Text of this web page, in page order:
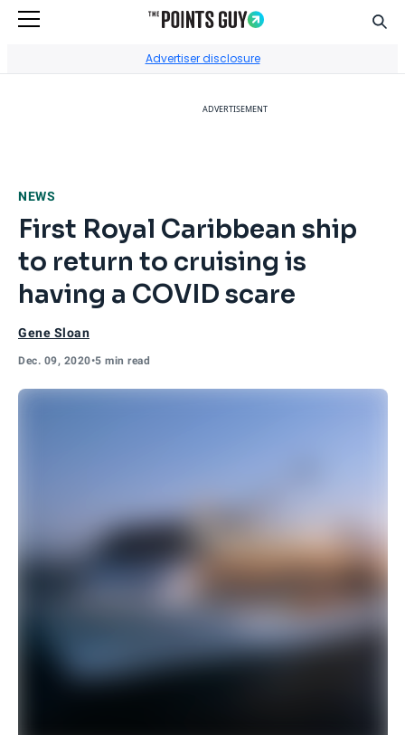
Advertiser disclosure
ADVERTISEMENT
NEWS
First Royal Caribbean ship
to return to cruising is
having a COVID scare
Gene Sloan
Dec. 09, 2020•5 min read